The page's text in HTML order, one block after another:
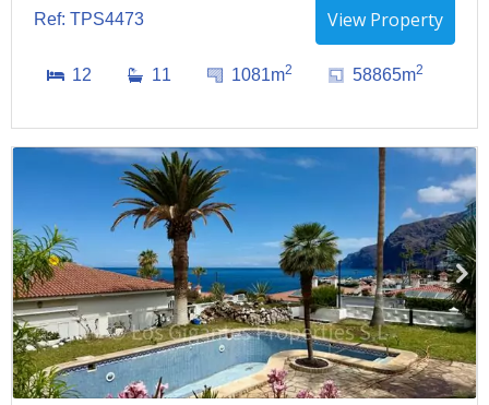
Ref: TPS4473 View Property
12 11 1081m2 58865m2